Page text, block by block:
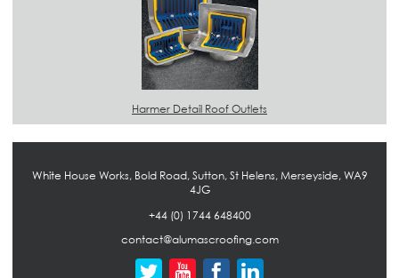
Harmer Detail Roof Outlets
White House Works, Bold Road, Sutton, St Helens, Merseyside, WA9
4JG
+44 (0) 1744 648400
contact@alumascroofing.com